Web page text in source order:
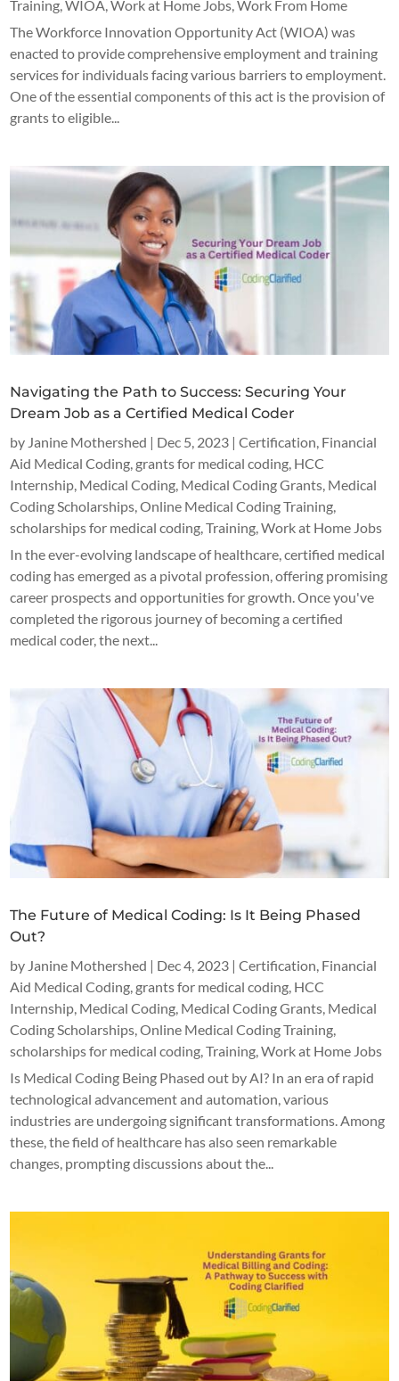
Training ,WIOA ,Work at Home Jobs ,Work From Home
The Workforce Innovation Opportunity Act (WIOA) was
enacted to provide comprehensive employment and training
services for individuals facing various barriers to employment.
One of the essential components of this act is the provision of
grants to eligible...
Navigating the Path to Success: Securing Your
Dream Job as a Certified Medical Coder
by Janine Mothershed | Dec 5, 2023 |Certification, Financial
Aid Medical Coding, grants for medical coding, HCC
Internship, Medical Coding, Medical Coding Grants, Medical
Coding Scholarships,Online Medical Coding Training,
scholarships for medical coding,Training,Work at Home Jobs
In the ever-evolving landscape of healthcare, certified medical
coding has emerged as a pivotal profession, offering promising
career prospects and opportunities for growth. Once you've
completed the rigorous journey of becoming a certified
medical coder, the next...
The Future of Medical Coding: Is It Being Phased
Out?
by Janine Mothershed | Dec 4, 2023 |Certification, Financial
Aid Medical Coding, grants for medical coding, HCC
Internship, Medical Coding, Medical Coding Grants, Medical
Coding Scholarships,Online Medical Coding Training,
scholarships for medical coding,Training,Work at Home Jobs
Is Medical Coding Being Phased out by AI? In an era of rapid
technological advancement and automation, various
industries are undergoing significant transformations. Among
these, the field of healthcare has also seen remarkable
changes, prompting discussions about the...